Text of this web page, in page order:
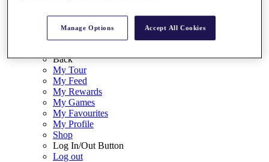
Sign Up
{{ loggedInMenuUserDisplayFirstName }}
Back
My Tour
My Feed
My Rewards
My Games
My Favourites
My Profile
Shop
Log In/Out Button
Log out
Manage Options Accept All Cookies